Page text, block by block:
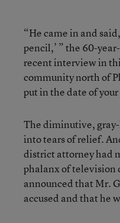
“He came in and
pencil,’ ” the 60-
recent interview in
community north of
put in the date of
The diminutive,
into tears of relief.
district attorney had
phalanx of television
announced that Mr.
accused and that he